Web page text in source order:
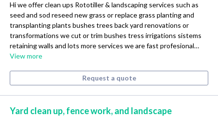
Hi we offer clean ups Rototiller & landscaping services such as
seed and sod reseed new grass or replace grass planting and
transplanting plants bushes trees back yard renovations or
transformations we cut or trim bushes tress irrigations sistems
retaining walls and lots more services we are fast profesional…
View more
Request a quote
Yard clean up, fence work, and landscape